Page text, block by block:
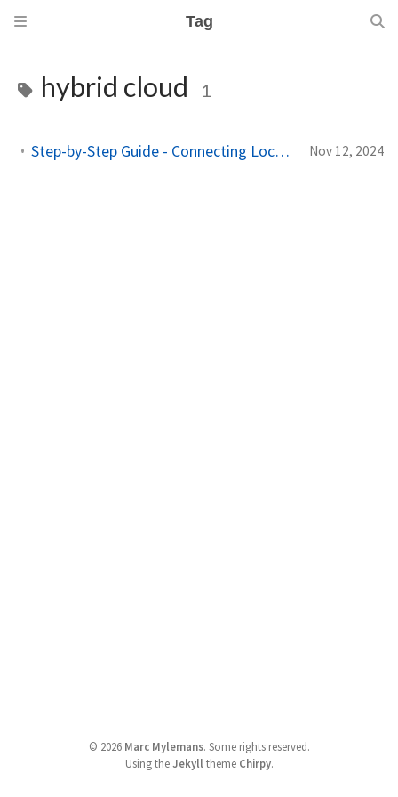
Tag
hybrid cloud 1
Step-by-Step Guide - Connecting Local Active Directory to Microsoft Entra ID Nov 12, 2024
© 2026 Marc Mylemans. Some rights reserved.
Using theJekyll theme Chirpy.